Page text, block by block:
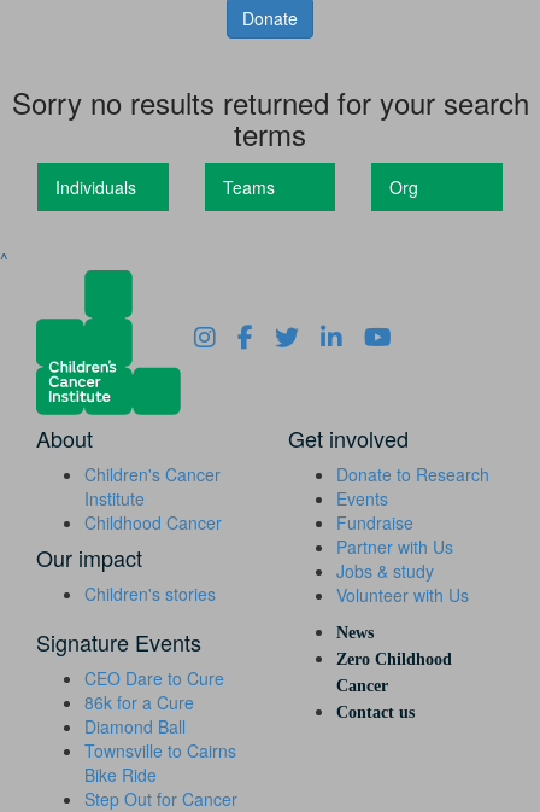
Donate
Sorry no results returned for your search
terms
Individuals Teams Org
^
About
Children's Cancer
Institute
Childhood Cancer
Our impact
Children's stories
Get involved
Donate to Research
Events
Fundraise
Partner with Us
Jobs & study
Volunteer with Us
Signature Events
CEO Dare to Cure
86k for a Cure
Diamond Ball
Townsville to Cairns
Bike Ride
Step Out for Cancer
News
Zero Childhood
Cancer
Contact us